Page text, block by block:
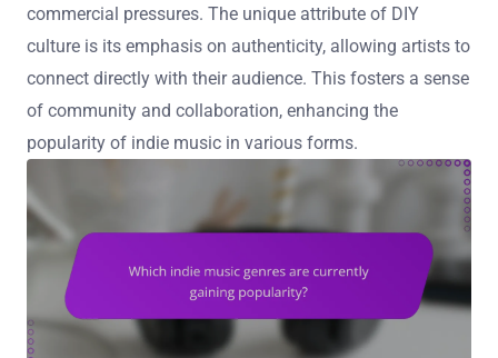
commercial pressures. The unique attribute of DIY
culture is its emphasis on authenticity, allowing artists to
connect directly with their audience. This fosters a sense
of community and collaboration, enhancing the
popularity of indie music in various forms.